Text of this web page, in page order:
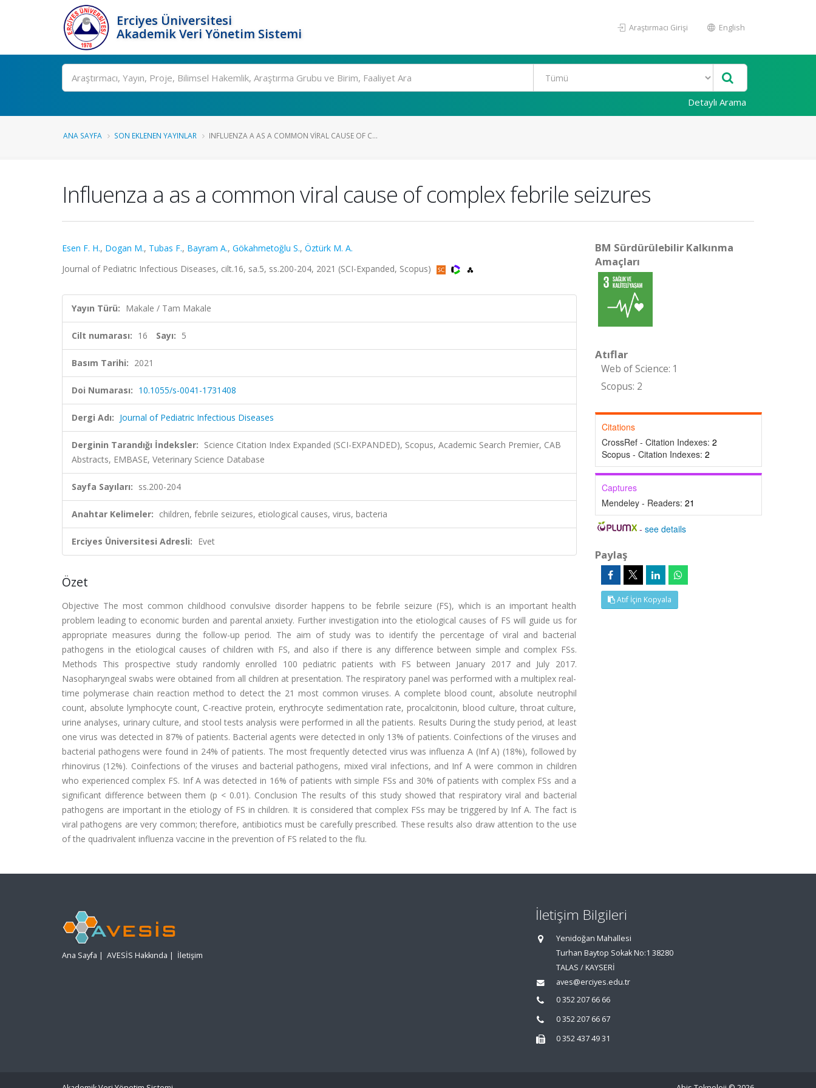
Erciyes Üniversitesi
Akademik Veri Yönetim Sistemi
Araştırmacı Girişi English
Ara
Detaylı Arama
ANA SAYFA SON EKLENEN YAYINLAR INFLUENZA A AS A COMMON VIRAL CAUSE OF C...
Influenza a as a common viral cause of complex febrile seizures
Esen F. H., Dogan M., Tubas F., Bayram A., Gökahmetoğlu S., Öztürk M. A.
Journal of Pediatric Infectious Diseases, cilt.16, sa.5, ss.200-204, 2021 (SCI-Expanded, Scopus)
Yayın Türü: Makale / Tam Makale
Cilt numarası: 16 Sayı: 5
Basım Tarihi: 2021
Doi Numarası: 10.1055/s-0041-1731408
Dergi Adı: Journal of Pediatric Infectious Diseases
Derginin Tarandığı İndeksler: Science Citation Index Expanded (SCI-EXPANDED), Scopus, Academic Search Premier, CAB
Abstracts, EMBASE, Veterinary Science Database
Sayfa Sayıları: ss.200-204
Anahtar Kelimeler: children, febrile seizures, etiological causes, virus, bacteria
Erciyes Üniversitesi Adresli: Evet
Özet
Objective The most common childhood convulsive disorder happens to be febrile seizure (FS), which is an important health
problem leading to economic burden and parental anxiety. Further investigation into the etiological causes of FS will guide us for
appropriate measures during the follow-up period. The aim of study was to identify the percentage of viral and bacterial
pathogens in the etiological causes of children with FS, and also if there is any difference between simple and complex FSs.
Methods This prospective study randomly enrolled 100 pediatric patients with FS between January 2017 and July 2017.
Nasopharyngeal swabs were obtained from all children at presentation. The respiratory panel was performed with a multiplex real-
time polymerase chain reaction method to detect the 21 most common viruses. A complete blood count, absolute neutrophil
count, absolute lymphocyte count, C-reactive protein, erythrocyte sedimentation rate, procalcitonin, blood culture, throat culture,
urine analyses, urinary culture, and stool tests analysis were performed in all the patients. Results During the study period, at least
one virus was detected in 87% of patients. Bacterial agents were detected in only 13% of patients. Coinfections of the viruses and
bacterial pathogens were found in 24% of patients. The most frequently detected virus was influenza A (Inf A) (18%), followed by
rhinovirus (12%). Coinfections of the viruses and bacterial pathogens, mixed viral infections, and Inf A were common in children
who experienced complex FS. Inf A was detected in 16% of patients with simple FSs and 30% of patients with complex FSs and a
significant difference between them (p < 0.01). Conclusion The results of this study showed that respiratory viral and bacterial
pathogens are important in the etiology of FS in children. It is considered that complex FSs may be triggered by Inf A. The fact is
viral pathogens are very common; therefore, antibiotics must be carefully prescribed. These results also draw attention to the use
of the quadrivalent influenza vaccine in the prevention of FS related to the flu.
BM Sürdürülebilir Kalkınma
Amaçları
Atıflar
Web of Science: 1
Scopus: 2
Citations
CrossRef - Citation Indexes: 2
Scopus - Citation Indexes: 2
Captures
Mendeley - Readers: 21
-see details
Paylaş
Atıf İçin Kopyala
Ana Sayfa | AVESİS Hakkında | İletişim
İletişim Bilgileri
Yenidoğan Mahallesi
Turhan Baytop Sokak No:1 38280
TALAS / KAYSERİ
aves@erciyes.edu.tr
0 352 207 66 66
0 352 207 66 67
0 352 437 49 31